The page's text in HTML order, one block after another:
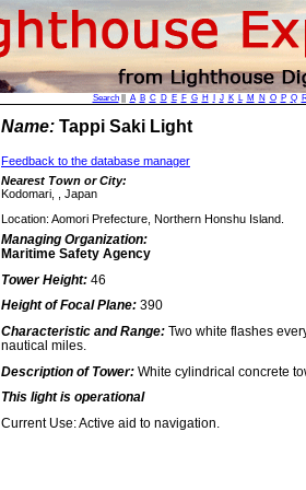
Search|| A B C D E F G H J K L M N O P Q
Name: Tappi Saki Light
Feedback to the database manager
Nearest Town or City:
Kodomari, , Japan
Location: Aomori Prefecture, Northern Honshu Island.
Managing Organization:
Maritime Safety Agency
Tower Height: 46
Height of Focal Plane: 390
Characteristic and Range: Two white flashes
nautical miles.
Description of Tower: White cylindrical concrete
This light is operational
Current Use: Active aid to navigation.